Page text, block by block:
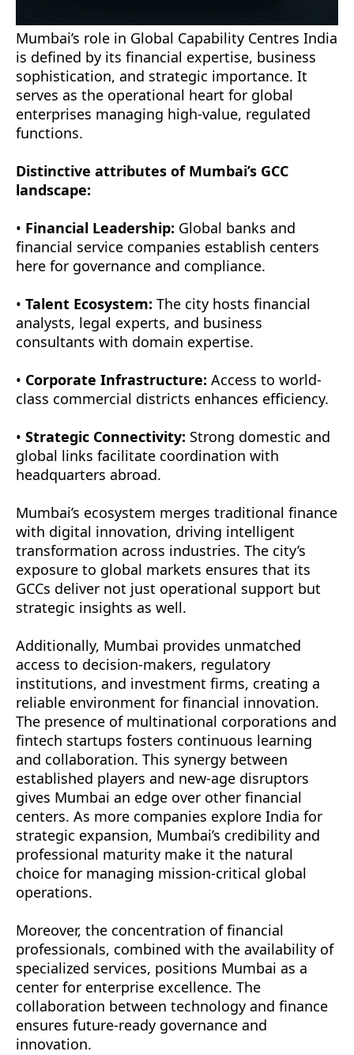
Mumbai’s role in Global Capability Centres India
is defined by its financial expertise, business
sophistication, and strategic importance. It
serves as the operational heart for global
enterprises managing high-value, regulated
functions.
Distinctive attributes of Mumbai’s GCC
landscape:
• Financial Leadership: Global banks and
financial service companies establish centers
here for governance and compliance.
• Talent Ecosystem: The city hosts financial
analysts, legal experts, and business
consultants with domain expertise.
• Corporate Infrastructure: Access to world-
class commercial districts enhances efficiency.
• Strategic Connectivity: Strong domestic and
global links facilitate coordination with
headquarters abroad.
Mumbai’s ecosystem merges traditional finance
with digital innovation, driving intelligent
transformation across industries. The city’s
exposure to global markets ensures that its
GCCs deliver not just operational support but
strategic insights as well.
Additionally, Mumbai provides unmatched
access to decision-makers, regulatory
institutions, and investment firms, creating a
reliable environment for financial innovation.
The presence of multinational corporations and
fintech startups fosters continuous learning
and collaboration. This synergy between
established players and new-age disruptors
gives Mumbai an edge over other financial
centers. As more companies explore India for
strategic expansion, Mumbai’s credibility and
professional maturity make it the natural
choice for managing mission-critical global
operations.
Moreover, the concentration of financial
professionals, combined with the availability of
specialized services, positions Mumbai as a
center for enterprise excellence. The
collaboration between technology and finance
ensures future-ready governance and
innovation.